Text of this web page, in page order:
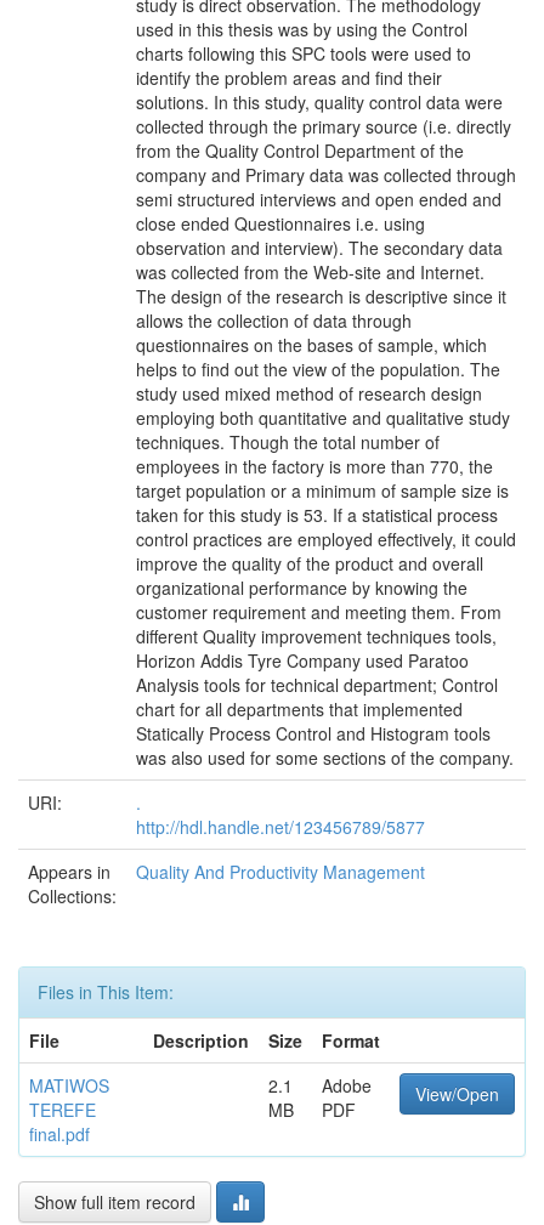
study is direct observation. The methodology
used in this thesis was by using the Control
charts following this SPC tools were used to
identify the problem areas and find their
solutions. In this study, quality control data were
collected through the primary source (i.e. directly
from the Quality Control Department of the
company and Primary data was collected through
semi structured interviews and open ended and
close ended Questionnaires i.e. using
observation and interview). The secondary data
was collected from the Web-site and Internet.
The design of the research is descriptive since it
allows the collection of data through
questionnaires on the bases of sample, which
helps to find out the view of the population. The
study used mixed method of research design
employing both quantitative and qualitative study
techniques. Though the total number of
employees in the factory is more than 770, the
target population or a minimum of sample size is
taken for this study is 53. If a statistical process
control practices are employed effectively, it could
improve the quality of the product and overall
organizational performance by knowing the
customer requirement and meeting them. From
different Quality improvement techniques tools,
Horizon Addis Tyre Company used Paratoo
Analysis tools for technical department; Control
chart for all departments that implemented
Statically Process Control and Histogram tools
was also used for some sections of the company.
URI:
.
http://hdl.handle.net/123456789/5877
Appears in
Collections:
Quality And Productivity Management
Files in This Item:
File
Description Size
Format
MATIWOS
TEREFE
final.pdf
2.1
MB
Adobe
PDF
View/Open
Show full item record